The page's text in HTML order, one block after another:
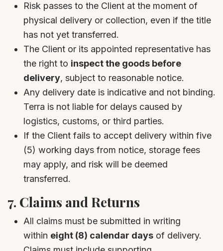
Risk passes to the Client at the moment of
physical delivery or collection, even if the title
has not yet transferred.
The Client or its appointed representative has
the right to inspect the goods before
delivery, subject to reasonable notice.
Any delivery date is indicative and not binding.
Terra is not liable for delays caused by
logistics, customs, or third parties.
If the Client fails to accept delivery within five
(5) working days from notice, storage fees
may apply, and risk will be deemed
transferred.
7. Claims and Returns
All claims must be submitted in writing
within eight (8) calendar days of delivery.